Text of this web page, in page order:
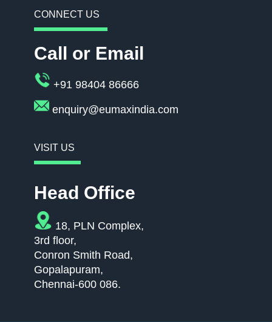
CONNECT US
Call or Email
+91 98404 86666
enquiry@eumaxindia.com
VISIT US
Head Office
18, PLN Complex,
3rd floor,
Conron Smith Road,
Gopalapuram,
Chennai-600 086.